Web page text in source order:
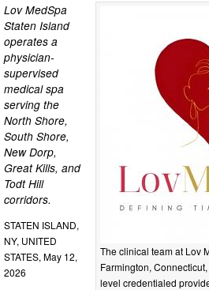
The clinical team at Lov
Farmington,
level credentialed
Lov MedSpa
Staten Island
operates a
physician-
supervised
medical spa
serving the
North Shore,
South Shore,
New Dorp,
Great Kills, and
Todt Hill
corridors.
STATEN ISLAND,
NY, UNITED
STATES, May 12,
2026